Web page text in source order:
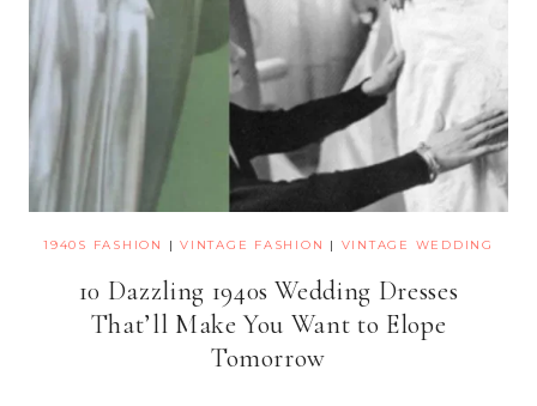
1940S FASHION |VINTAGE FASHION | VINTAGE WEDDING
10 Dazzling 1940s Wedding Dresses
That’ll Make You Want to Elope
Tomorrow